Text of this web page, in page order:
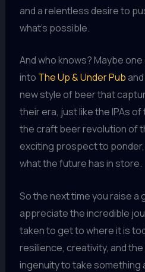
and a relentless desire to
what’s possible.
And who knows? Maybe
into The Up & Under Pub
new style of beer that
their era, just like the IPAs
the craft beer revolution of
exciting prospect to ponder,
what the future has in store.
So the next time you raise a
appreciate the incredible
taken to get to where it is
resilience, creativity, and
ingenuity to take something